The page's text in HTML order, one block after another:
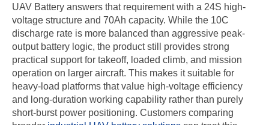
UAV Battery answers that requirement with a 24S high-
voltage structure and 70Ah capacity. While the 10C
discharge rate is more balanced than aggressive peak-
output battery logic, the product still provides strong
practical support for takeoff, loaded climb, and mission
operation on larger aircraft. This makes it suitable for
heavy-load platforms that value high-voltage efficiency
and long-duration working capability rather than purely
short-burst power positioning. Customers comparing